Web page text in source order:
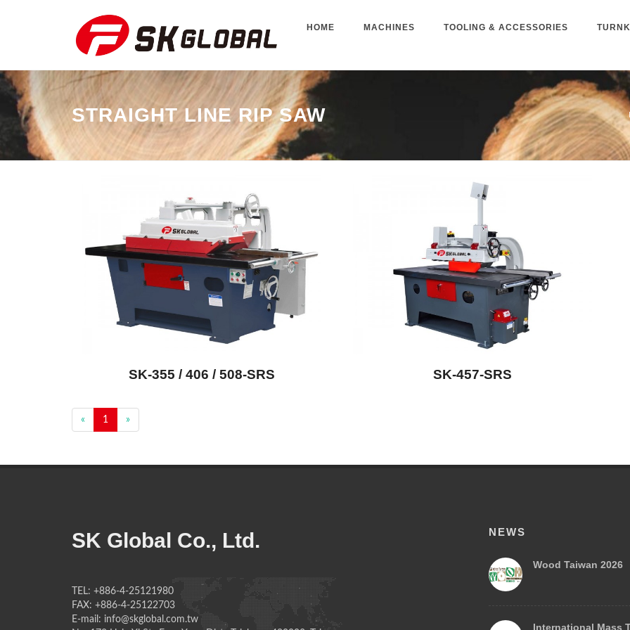
HOME MACHINES TOOLING & ACCESSORIES
STRAIGHT LINE RIP SAW
SK-355 / 406 / 508-SRS SK-457-SRS
« 1 »
SK Global Co., Ltd.
TEL: +886-4-25121980
FAX: +886-4-25122703
E-mail: info@skglobal.com.tw
NEWS
Wood Taiwan 2026
International Mass